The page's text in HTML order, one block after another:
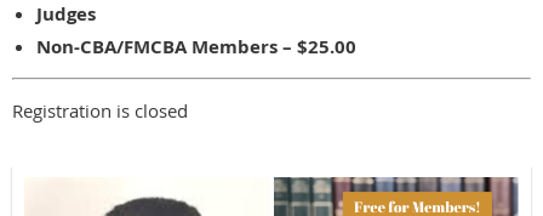
Judges
Non-CBA/FMCBA Members – $25.00
Registration is closed